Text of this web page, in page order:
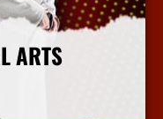
ARTS